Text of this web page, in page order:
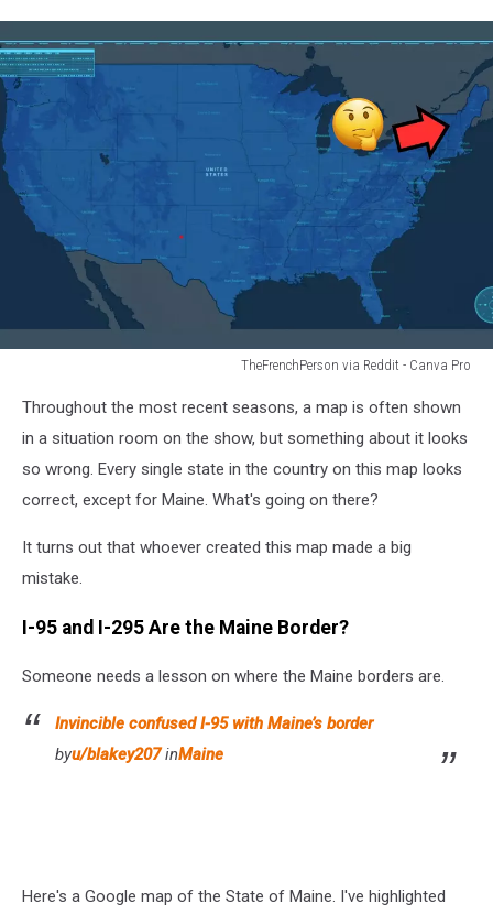
TheFrenchPerson via Reddit - Canva Pro
Reddit
Pro
Throughout the most recent seasons, a map is often shown
in a situation room on the show, but something about it looks
so wrong. Every single state in the country on this map looks
correct, except for Maine. What's going on there?
It turns out that whoever created this map made a big
mistake.
I-95 and I-295 Are the Maine Border?
Someone needs a lesson on where the Maine borders are.
Invincible confused I-95 with Maine’s border
byu/blakey207inMaine
Here's a Google map of the State of Maine. I've highlighted